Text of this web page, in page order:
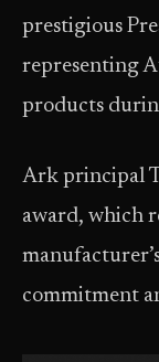
prestigious
representing
products
Ark principal
award, which
commitment